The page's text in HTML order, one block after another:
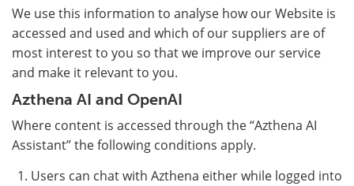
We use this information to analyse how our Website is
accessed and used and which of our suppliers are of
most interest to you so that we improve our service
and make it relevant to you.
Azthena AI and OpenAI
Where content is accessed through the “Azthena AI
Assistant” the following conditions apply.
Users can chat with Azthena either while logged into